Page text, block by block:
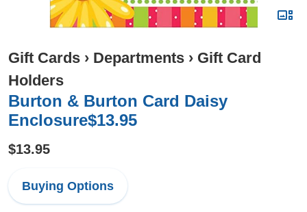
Gift Cards › Departments › Gift Card
Holders
Burton & Burton Card Daisy
Enclosure$13.95
$13.95
Buying Options